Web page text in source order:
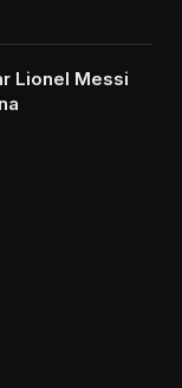
Lionel Messi